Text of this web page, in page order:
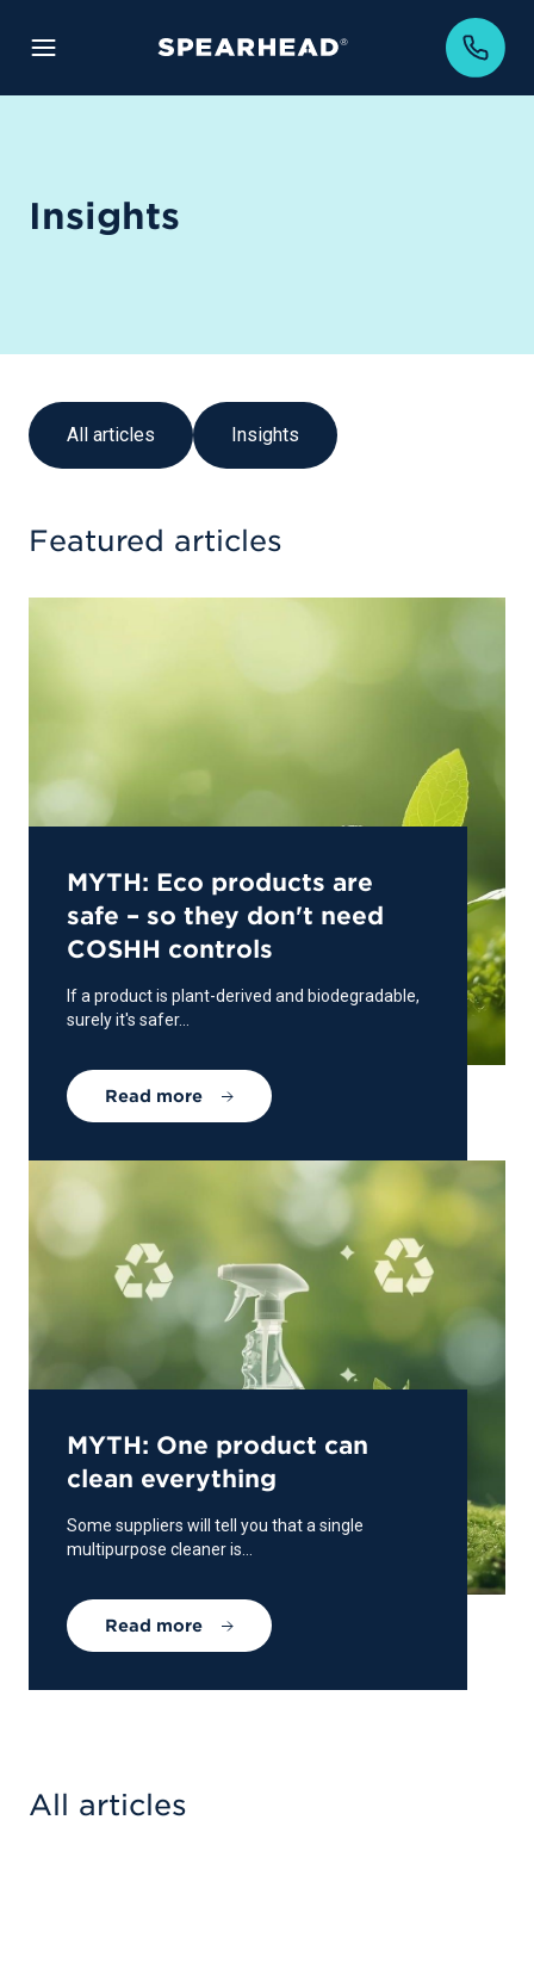
Insights
All articles Insights
Featured articles
MYTH: Eco products are
safe – so they don't need
COSHH controls
If a product is plant-derived and biodegradable,
surely it's safer...
Read more
MYTH: One product can
clean everything
Some suppliers will tell you that a single
multipurpose cleaner is...
Read more
All articles